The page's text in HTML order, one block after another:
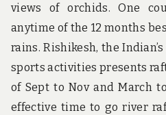
views of orchids. One
anytime of the 12 months
rains. Rishikesh, the
sports activities presents
of Sept to Nov and March
effective time to go river